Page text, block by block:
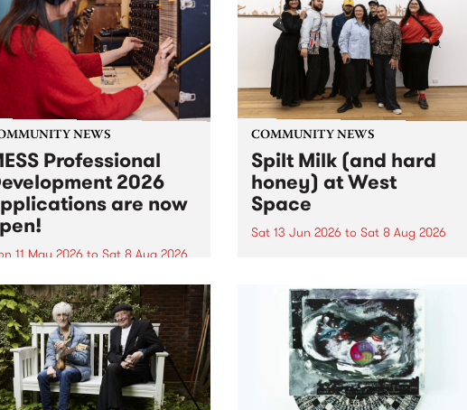
NEWS
Professional
2026
are now
11 May 2026 to Sat 8 Aug 2026
Professional Development
applications are now open!
close at 6:00pm,
March 23, 2026. Apply
COMMUNITY NEWS
Spilt Milk (and hard
honey) at West
Space
Sat 13 Jun 2026 to Sat 8 Aug 2026
used in the 1960s and ‘70s to
describe Aotearoa and Australia
as lands of abundance for the
Moana people who had migrated
from their...